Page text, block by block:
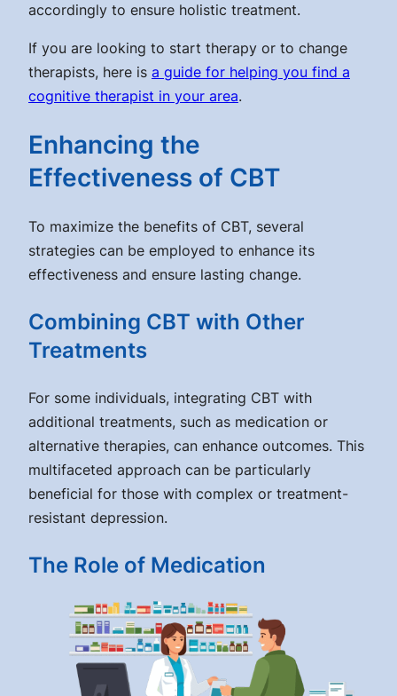
accordingly to ensure holistic treatment.
If you are looking to start therapy or to change
therapists, here is a guide for helping you find a
cognitive therapist in your area.
Enhancing the
Effectiveness of CBT
To maximize the benefits of CBT, several
strategies can be employed to enhance its
effectiveness and ensure lasting change.
Combining CBT with Other
Treatments
For some individuals, integrating CBT with
additional treatments, such as medication or
alternative therapies, can enhance outcomes. This
multifaceted approach can be particularly
beneficial for those with complex or treatment-
resistant depression.
The Role of Medication